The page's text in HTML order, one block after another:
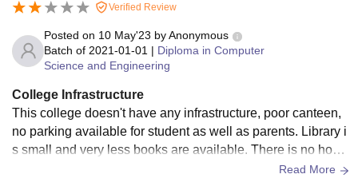
Verified Review
Posted on 10 May'23 byAnonymous
Batch of 2021-01-01 | Diploma in Computer
Science and Engineering
College Infrastructure
This college doesn't have any infrastructure, poor canteen,
no parking available for student as well as parents. Library i
s small and very less books are available. There is no hoste
l facility available in the college. No wifi available for studen
Read More